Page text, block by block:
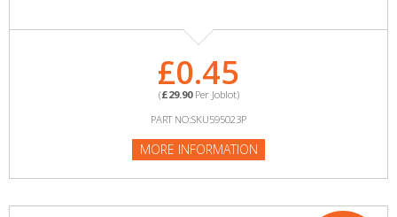
£0.45
(£29.90Per Joblot)
PART NO:SKU595023P
MORE INFORMATION